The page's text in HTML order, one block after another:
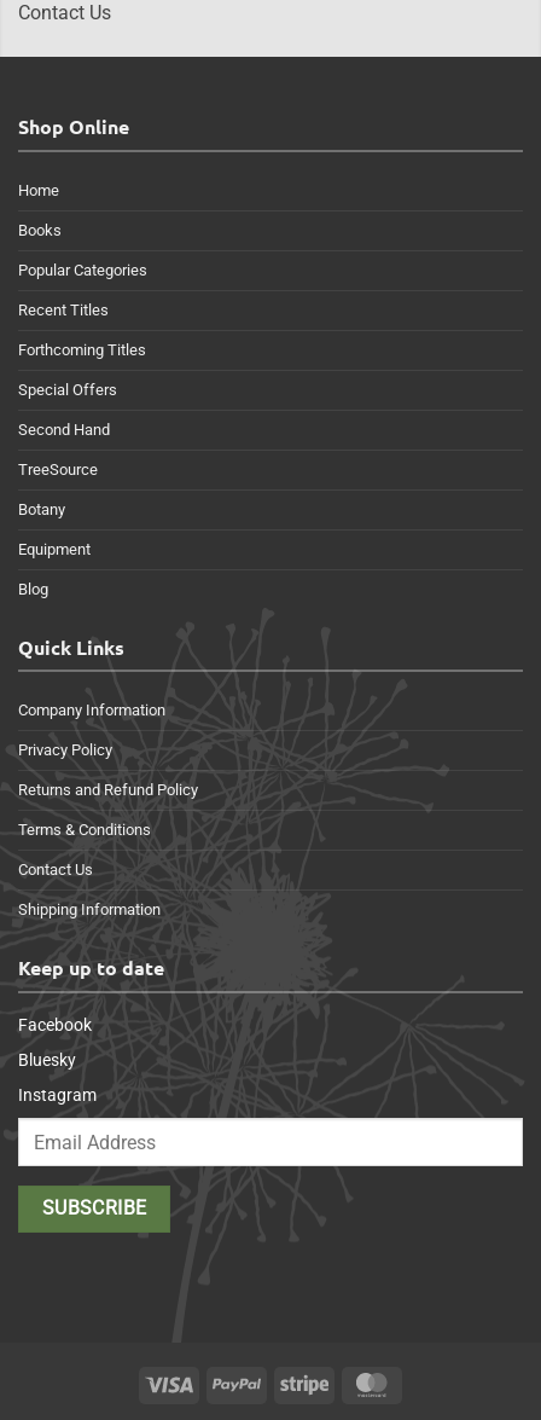
Contact Us
Shop Online
Home
Books
Popular Categories
Recent Titles
Forthcoming Titles
Special Offers
Second Hand
TreeSource
Botany
Equipment
Blog
Quick Links
Company Information
Privacy Policy
Returns and Refund Policy
Terms & Conditions
Contact Us
Shipping Information
Keep up to date
Facebook
Bluesky
Instagram
Visa PayPal Stripe